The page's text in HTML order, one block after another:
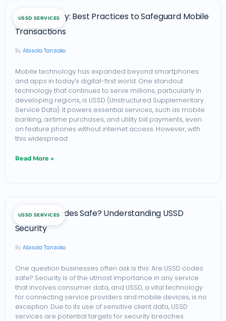
USSD SERVICES
USSD Security: Best Practices to Safeguard Mobile
Transactions
Abisola Tanzako
Mobile technology has expanded beyond smartphones
and apps in today’s digital-first world. One standout
technology that continues to serve millions, particularly in
developing regions, is USSD (Unstructured Supplementary
Service Data). It powers essential services, such as mobile
banking, airtime purchases, and utility bill payments, even
on feature phones without internet access. However, with
this widespread
Security:
Practices
Safeguard
Mobile
Transactions
Read More »
USSD SERVICES
Are USSD Codes Safe? Understanding USSD
Security
Abisola Tanzako
One question businesses often ask is this: Are USSD codes
safe? Security is of the utmost importance in any service
that involves consumer data, and USSD, a vital technology
for connecting service providers and mobile devices, is no
exception. Due to its use of sensitive client data, USSD
services are potential targets for security breaches.
USSD
Safe?
USSD
Security